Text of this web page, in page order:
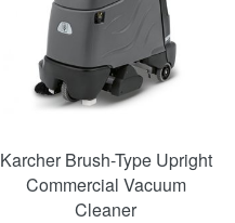
Karcher Brush-Type Upright
Commercial Vacuum
Cleaner